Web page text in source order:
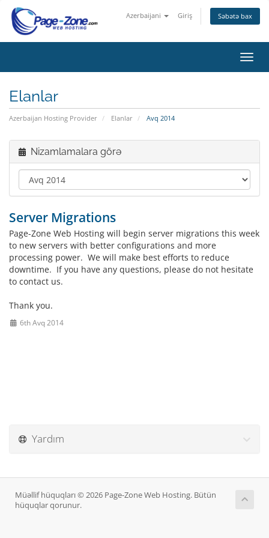
Azerbaijani Giriş Səbətə bax
keçid
Elanlar
Azerbaijan Hosting Provider Elanlar Avq 2014
Nizamlamalara görə
Server Migrations
Page-Zone Web Hosting will begin server migrations this week
to new servers with better configurations and more
processing power. We will make best efforts to reduce
downtime. If you have any questions, please do not hesitate
to contact us.
Thank you.
6th Avq 2014
Yardım
Müəllif hüquqları © 2026 Page-Zone Web Hosting. Bütün
hüquqlar qorunur.